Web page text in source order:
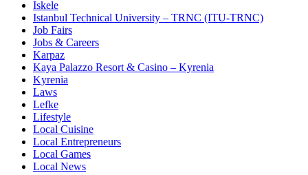
Iskele
Istanbul Technical University – TRNC (ITU-TRNC)
Job Fairs
Jobs & Careers
Karpaz
Kaya Palazzo Resort & Casino – Kyrenia
Kyrenia
Laws
Lefke
Lifestyle
Local Cuisine
Local Entrepreneurs
Local Games
Local News